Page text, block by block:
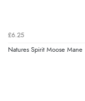
£6.25
Natures Spirit Moose Mane